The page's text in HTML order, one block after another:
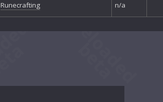
Runecrafting n/a